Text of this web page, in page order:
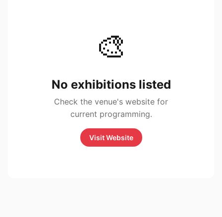
🎨
No exhibitions listed
Check the venue's website for
current programming.
Visit Website